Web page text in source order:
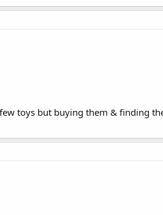
toys but buying them & finding